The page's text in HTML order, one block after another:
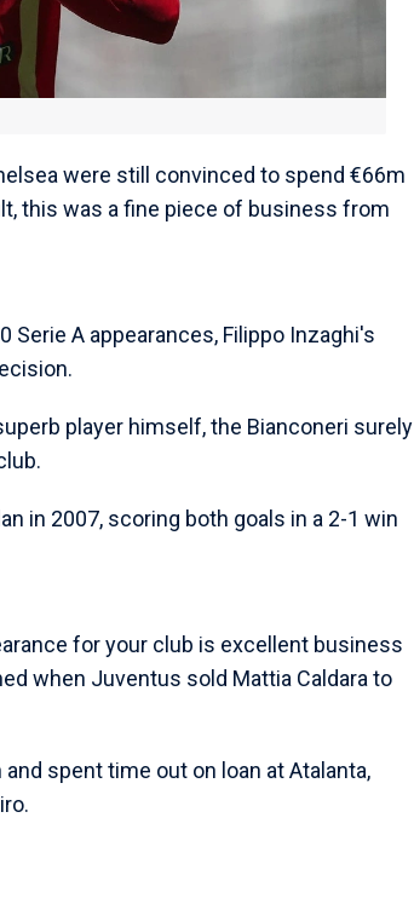
were still convinced to spend €66m
this was a fine piece of business from
A appearances, Filippo Inzaghi's
player himself, the Bianconeri surely
in 2007, scoring both goals in a 2-1 win
for your club is excellent business
when Juventus sold Mattia Caldara to
spent time out on loan at Atalanta,